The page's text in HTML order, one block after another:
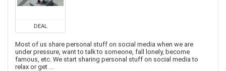
DEAL
Most of us share personal stuff on social media when we are
under pressure, want to talk to someone, fall lonely, become
famous, etc. We start sharing personal stuff on social media to
relax or get ...